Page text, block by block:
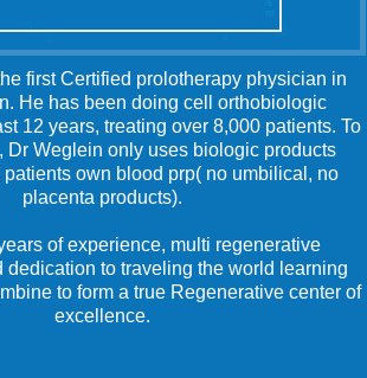
first Certified prolotherapy physician in
He has been doing cell orthobiologic
12 years, treating over 8,000 patients. To
Dr Weglein only uses biologic products
patients own blood prp( no umbilical, no
placenta products).
of experience, multi regenerative
dedication to traveling the world learning
to form a true Regenerative center of
excellence.